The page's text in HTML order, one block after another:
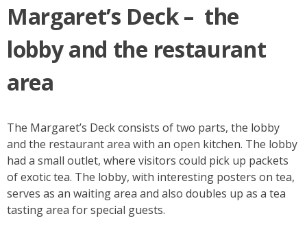
Margaret’s Deck – the
lobby and the restaurant
area
The Margaret’s Deck consists of two parts, the lobby
and the restaurant area with an open kitchen. The lobby
had a small outlet, where visitors could pick up packets
of exotic tea. The lobby, with interesting posters on tea,
serves as an waiting area and also doubles up as a tea
tasting area for special guests.